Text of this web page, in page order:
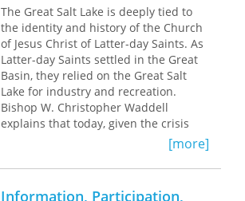
and its relations to creativity,
destruction, and self-organization;
autopoiesis in literature and art
history; autopoiesis in religion; and
autopoiesis in historiography,
cognitive linguistics, and social media.
Whether exploring Hegel’s theory of
knowledge or the viral spread of
conspiracy theories on the internet,
ouroboros-like nature of their subjects
in the ways they feed off of
The Great Salt Lake is deeply tied to
the identity and history of the Church
of Jesus Christ of Latter-day Saints. As
Latter-day Saints settled in the Great
Basin, they relied on the Great Salt
Lake for industry and recreation.
Bishop W. Christopher Waddell
explains that today, given the crisis
faced by the lake, leaders of the LDS
Church consider preserving the Great
Salt Lake to be a sacred duty to care
for God’s creations and a “critical issue
[more]
Information, Participation,